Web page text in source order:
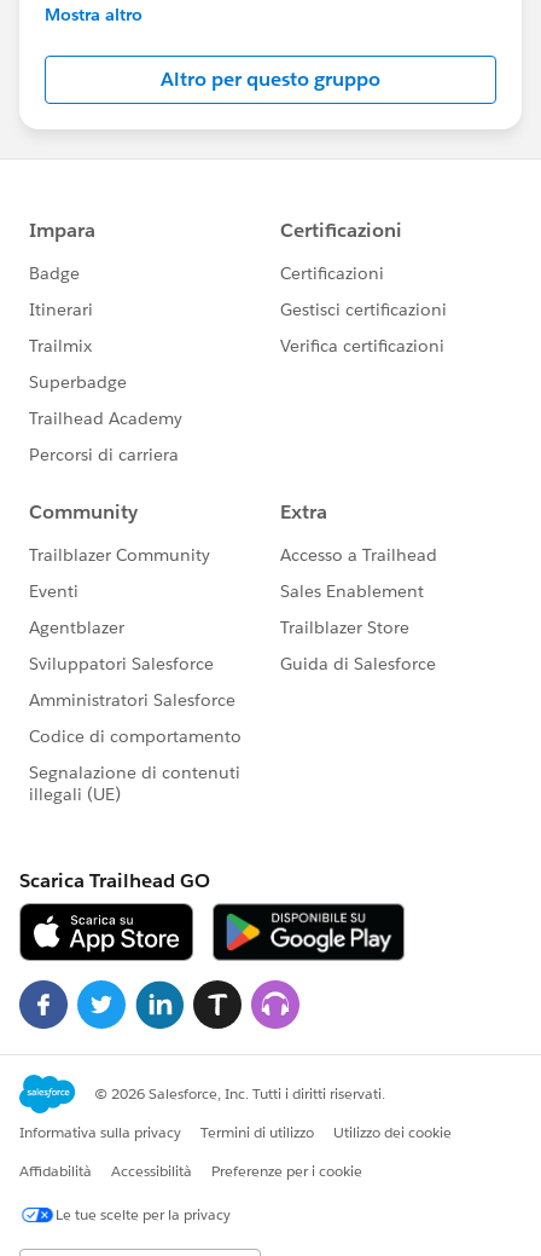
This group is maintained and moderated by
this group falls under the official Forward-Looking
http://investor.salesforce.com/about-
us/investor/forward-looking-
statements/default.aspx
Mostra altro
Altro per questo gruppo